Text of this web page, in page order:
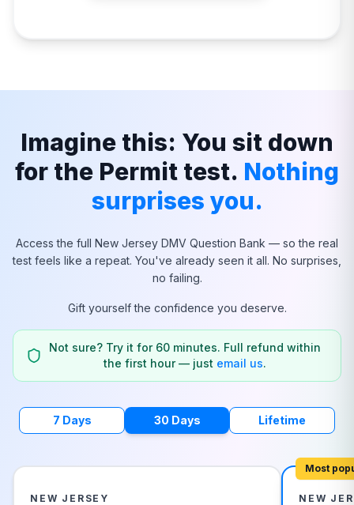
Imagine this: You sit down
for the Permit test. Nothing
surprises you.
Access the full New Jersey DMV Question Bank — so the real
test feels like a repeat. You've already seen it all. No surprises,
no failing.
Gift yourself the confidence you deserve.
Not sure? Try it for 60 minutes. Full refund within
the first hour — just email us.
7 Days 30 Days Lifetime
NEW JERSEY
Most
NEW